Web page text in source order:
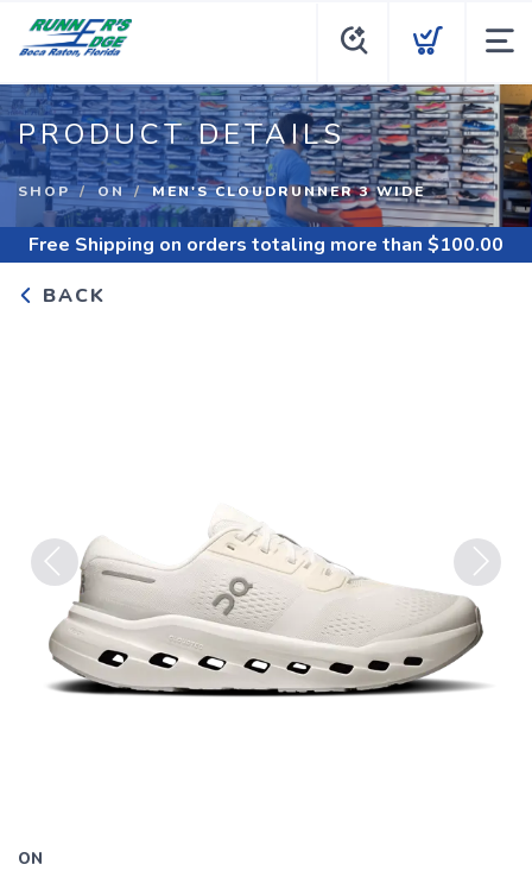
PRODUCT DETAILS
SHOP ON MEN'S CLOUDRUNNER 3 WIDE
Free Shipping on orders totaling more than $100.00
BACK
Previous Next
ON